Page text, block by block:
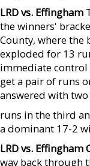
LRD vs. Effingham
the winners'
County, where the
exploded for 13
immediate control
get a pair of runs
answered with
runs in the third
a dominant 17-2
LRD vs. Effingham
way back through